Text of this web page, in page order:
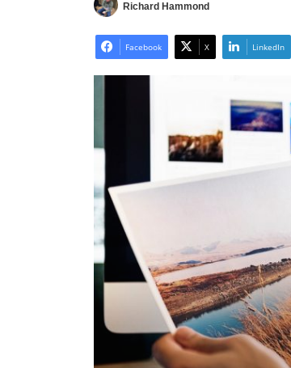
Richard Hammond
Facebook X LinkedIn